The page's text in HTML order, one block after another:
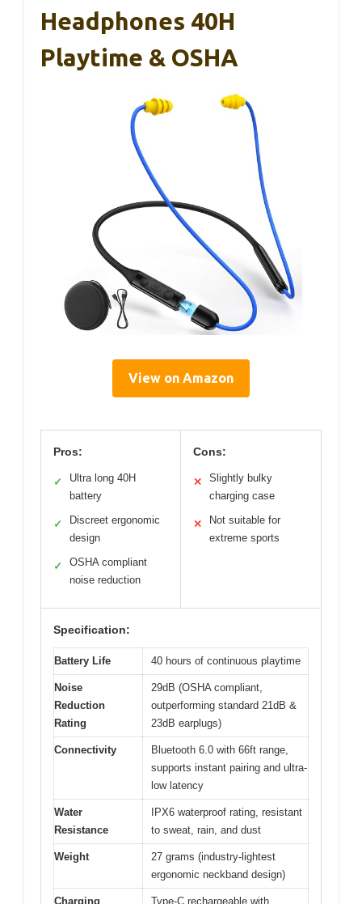
Headphones 40H
Playtime & OSHA
View on Amazon
Pros:
✓
Ultra long 40H
battery
✓
Discreet ergonomic
design
✓
OSHA compliant
noise reduction
Cons:
✕
Slightly bulky
charging case
✕
Not suitable for
extreme sports
Specification:
Battery Life 40 hours of continuous playtime
Noise
Reduction
Rating
29dB (OSHA compliant,
outperforming standard 21dB &
23dB earplugs)
Connectivity
Bluetooth 6.0 with 66ft range,
supports instant pairing and ultra-
low latency
Water
Resistance
IPX6 waterproof rating, resistant
to sweat, rain, and dust
Weight
27 grams (industry-lightest
ergonomic neckband design)
Charging
Type-C rechargeable with